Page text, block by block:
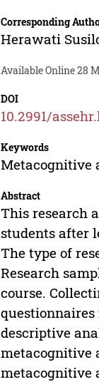
Corresponding
Herawati
Available Online 28
DOI
10.2991/
Keywords
Metacognitive
Abstract
This research
students after
The type of
Research
course.
questionnaires
descriptive
metacognitive
metacognitive